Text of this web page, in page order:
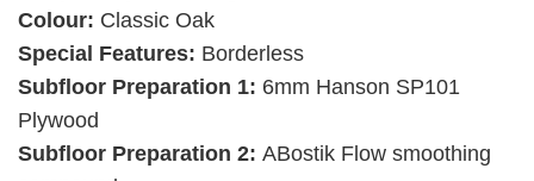
Colour: Classic Oak
Special Features: Borderless
Subfloor Preparation 1: 6mm Hanson SP101
Plywood
Subfloor Preparation 2: ABostik Flow smoothing